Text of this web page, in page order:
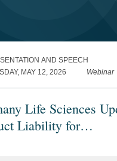
AND SPEECH
MAY 12, 2026
Webinar
Life Sciences
Liability for